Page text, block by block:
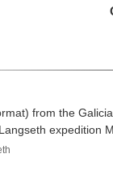
from the
expedition